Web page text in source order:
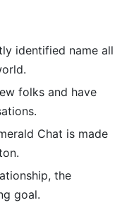
identified name all
folks and have
Chat is made
the
goal.